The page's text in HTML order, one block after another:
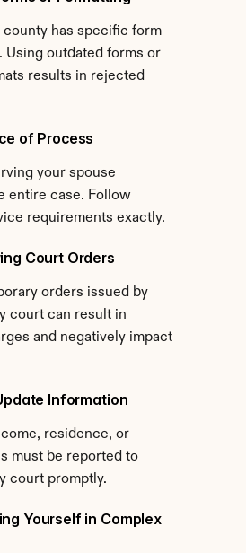
county has specific form
Using outdated forms or
results in rejected
of Process
your spouse
entire case. Follow
requirements exactly.
Court Orders
orders issued by
court can result in
and negatively impact
Information
residence, or
must be reported to
court promptly.
Yourself in Complex